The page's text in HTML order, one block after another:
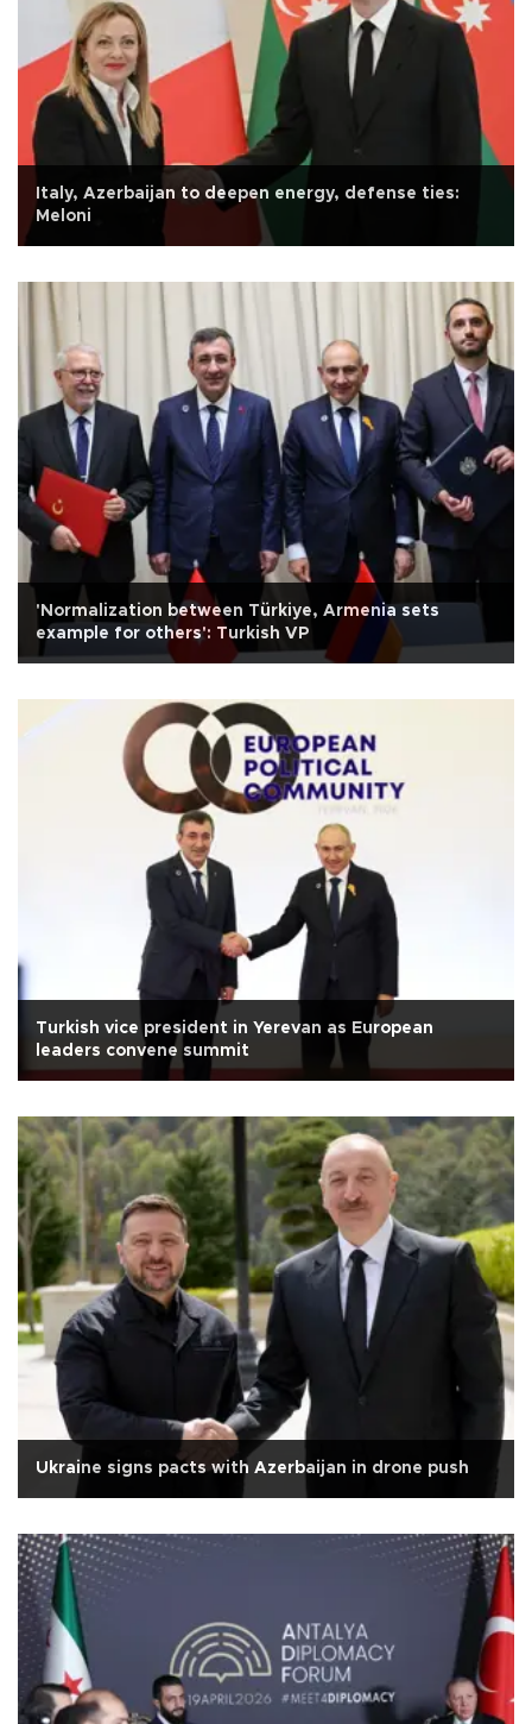
Italy, Azerbaijan to deepen energy, defense ties:
Meloni
'Normalization between Türkiye, Armenia sets
example for others': Turkish VP
Turkish vice president in Yerevan as European
leaders convene summit
Ukraine signs pacts with Azerbaijan in drone push